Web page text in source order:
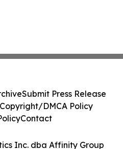
Inc. dba Affinity Group
Submit Press Release
DMCA Policy
Contact